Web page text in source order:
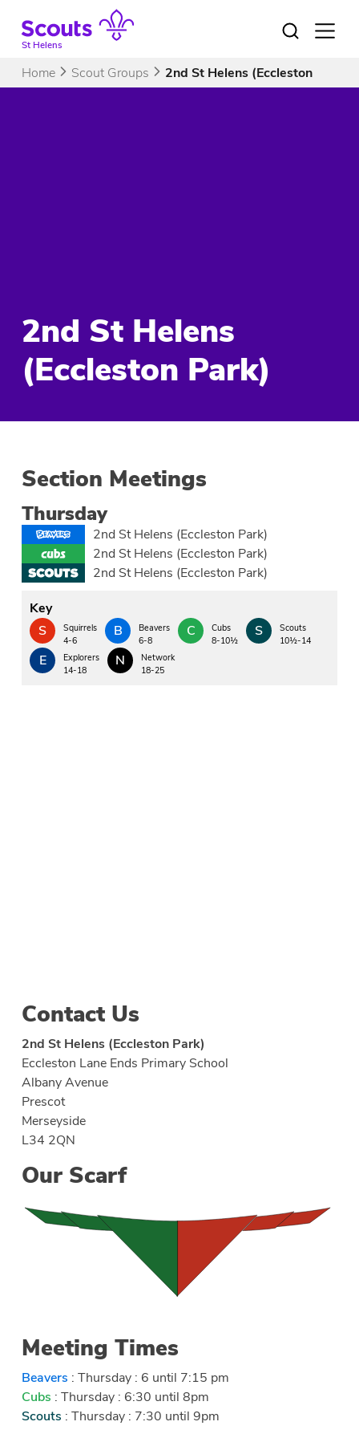
contentSt Helens
Open
Home Scout Groups 2nd St Helens (Eccleston Park)
2nd St Helens
(Eccleston Park)
Section Meetings
Thursday
2nd St Helens (Eccleston Park)
2nd St Helens (Eccleston Park)
2nd St Helens (Eccleston Park)
Key
S
Squirrels
4-6
B
Beavers
6-8
C
Cubs
8-10½
S
Scouts
10½-14
E
Explorers
14-18
N
Network
18-25
Contact Us
2nd St Helens (Eccleston Park)
Eccleston Lane Ends Primary School
Albany Avenue
Prescot
Merseyside
L34 2QN
Our Scarf
Meeting Times
Beavers : Thursday : 6 until 7:15 pm
Cubs : Thursday : 6:30 until 8pm
Scouts : Thursday : 7:30 until 9pm